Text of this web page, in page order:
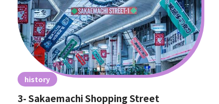
history
3- Sakaemachi Shopping Street